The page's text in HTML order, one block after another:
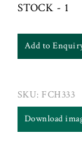
STOCK - 1
Add to
SKU: FCH333
Download